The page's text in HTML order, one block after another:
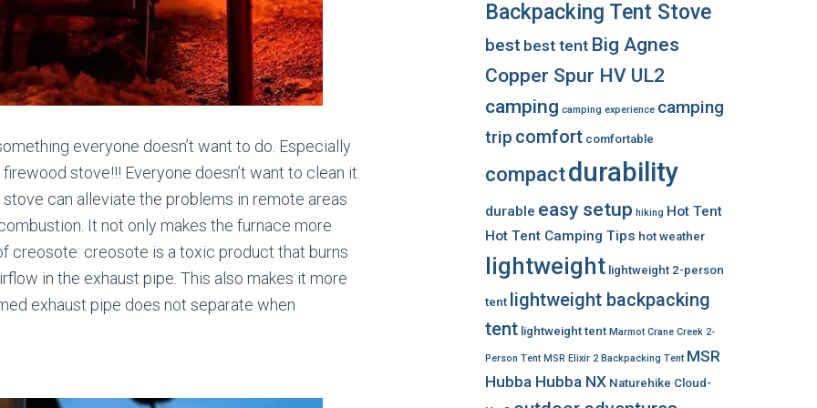
everyone doesn’t want to do. Especially
stove!!! Everyone doesn’t want to clean it.
can alleviate the problems in remote areas
It not only makes the furnace more
creosote: creosote is a toxic product that burns
in the exhaust pipe. This also makes it more
exhaust pipe does not separate when
Backpacking Tent Stove
best best tent Big Agnes
Copper Spur HV UL2
camping camping experience camping
trip comfort comfortable
compactdurability
durable easy setup hiking Hot Tent
Hot Tent Camping Tips hot weather
lightweight lightweight 2-person
tent lightweight backpacking
tent lightweight tent Marmot Crane Creek 2-
Person Tent MSR Elixir 2 Backpacking Tent MSR
Hubba Hubba NX Naturehike Cloud-